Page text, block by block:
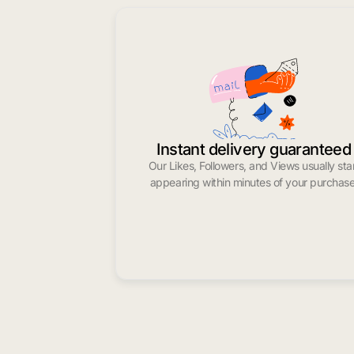
Instant delivery guaranteed
Our Likes, Followers, and Views usually
appearing within minutes of your